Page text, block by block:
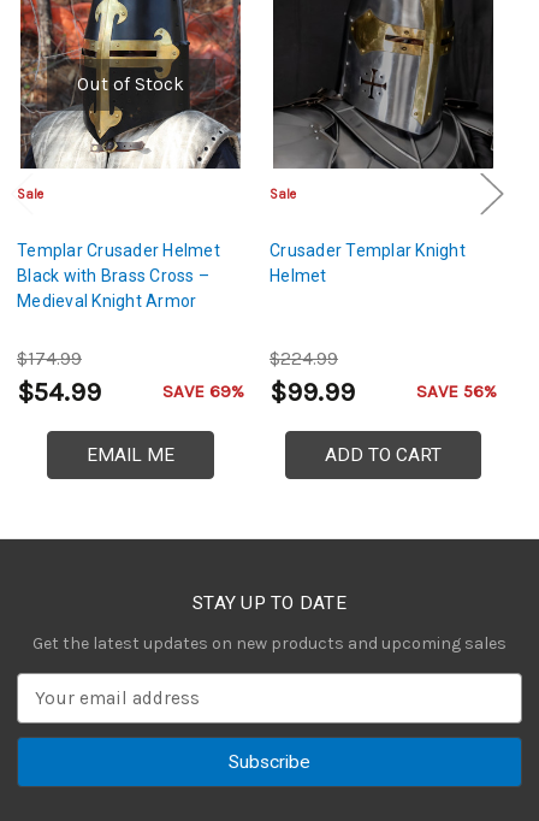
Out of Stock
Sale
Templar Crusader Helmet
Black with Brass Cross –
Medieval Knight Armor
$174.99
$54.99 SAVE 69%
EMAIL ME
Sale
Crusader Templar Knight
Helmet
$224.99
$99.99 SAVE 56%
ADD TO CART
STAY UP TO DATE
Get the latest updates on new products and upcoming sales
a